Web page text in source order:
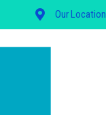
Our Location